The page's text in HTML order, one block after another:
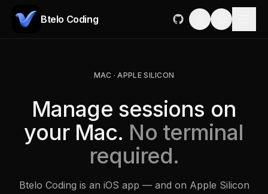
Btelo Coding
MAC · APPLE SILICON
Manage sessions on
your Mac. No terminal
required.
Btelo Coding is an iOS app — and on Apple Silicon